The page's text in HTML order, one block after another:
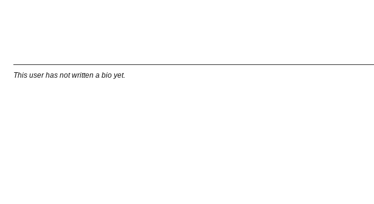
This user has not written a bio yet.